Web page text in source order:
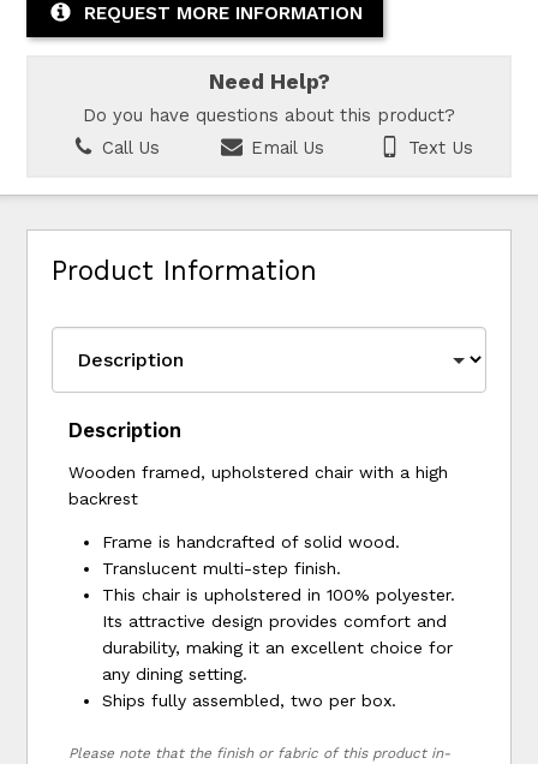
REQUEST MORE INFORMATION
Need Help?
Do you have questions about this product?
Call Us
Email Us Text Us
Product Information
Description
Wooden framed, upholstered chair with a high
backrest
Frame is handcrafted of solid wood.
Translucent multi-step finish.
This chair is upholstered in 100% polyester.
Its attractive design provides comfort and
durability, making it an excellent choice for
any dining setting.
Ships fully assembled, two per box.
Please note that the finish or fabric of this product in-